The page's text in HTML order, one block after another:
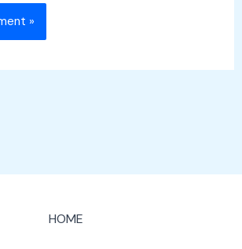
HOME